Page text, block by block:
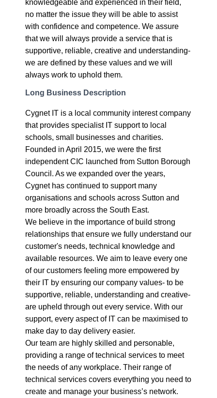
knowledgeable and experienced in their field,
no matter the issue they will be able to assist
with confidence and competence. We assure
that we will always provide a service that is
supportive, reliable, creative and understanding-
we are defined by these values and we will
always work to uphold them.
Long Business Description
Cygnet IT is a local community interest company
that provides specialist IT support to local
schools, small businesses and charities.
Founded in April 2015, we were the first
independent CIC launched from Sutton Borough
Council. As we expanded over the years,
Cygnet has continued to support many
organisations and schools across Sutton and
more broadly across the South East.
We believe in the importance of build strong
relationships that ensure we fully understand our
customer's needs, technical knowledge and
available resources. We aim to leave every one
of our customers feeling more empowered by
their IT by ensuring our company values- to be
supportive, reliable, understanding and creative-
are upheld through out every service. With our
support, every aspect of IT can be maximised to
make day to day delivery easier.
Our team are highly skilled and personable,
providing a range of technical services to meet
the needs of any workplace. Their range of
technical services covers everything you need to
create and manage your business’s network.